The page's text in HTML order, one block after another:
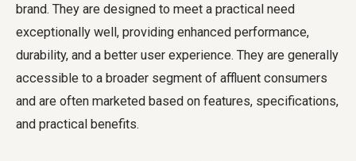
brand. They are designed to meet a practical need
exceptionally well, providing enhanced performance,
durability, and a better user experience. They are generally
accessible to a broader segment of affluent consumers
and are often marketed based on features, specifications,
and practical benefits.